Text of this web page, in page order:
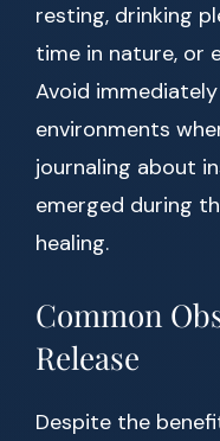
resting, drinking
time in nature, or
Avoid
environments
journaling about
emerged during
healing.
Common
Release
Despite the